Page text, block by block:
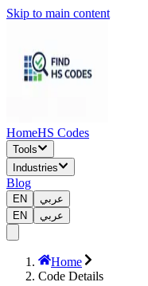
Skip to main content
HomeHS Codes
Tools
Industries
Blog
EN
عربي
EN
عربي
Home
Code Details